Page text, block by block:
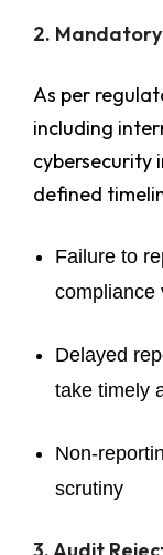
2.
As per
including
cybersecurity
defined
Failure to
compliance
Delayed
take timely
Non-
scrutiny
3. Audit